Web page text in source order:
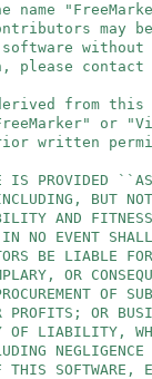
name
may be
without
contact
from this
or
written
IS PROVIDED
BUT
AND
EVENT SHALL
BE LIABLE
OR
OF
OR
OF LIABILITY,
THIS SOFTWARE,